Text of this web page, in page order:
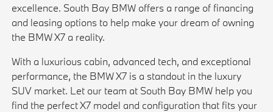
excellence. South Bay BMW offers a range of financing
and leasing options to help make your dream of owning
the BMW X7 a reality.
With a luxurious cabin, advanced tech, and exceptional
performance, the BMW X7 is a standout in the luxury
SUV market. Let our team at South Bay BMW help you
find the perfect X7 model and configuration that fits your